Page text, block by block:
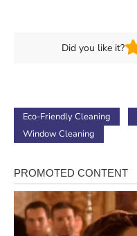
Did you like it?
Eco-Friendly Cleaning
Window Cleaning